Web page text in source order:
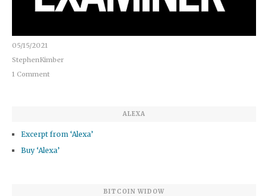
05/15/2021
StephenKimber
1 Comment
ALEXA
Excerpt from ‘Alexa’
Buy ‘Alexa’
BITCOIN WIDOW